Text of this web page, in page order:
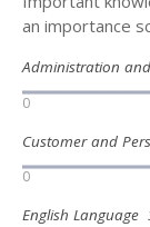
an importance
Administration
0
Customer and
0
English Language